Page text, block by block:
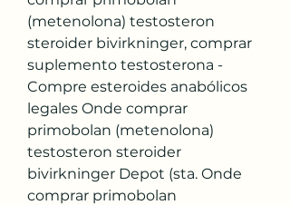
(metenolona) testosteron
steroider bivirkninger, comprar
suplemento testosterona -
Compre esteroides anabólicos
legales Onde comprar
primobolan (metenolona)
testosteron steroider
bivirkninger Depot (sta. Onde
comprar primobolan